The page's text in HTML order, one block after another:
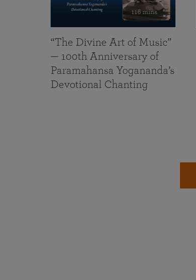
116 mins
“The Divine Art of Music”
— 100th Anniversary of
Paramahansa Yogananda’s
Devotional Chanting